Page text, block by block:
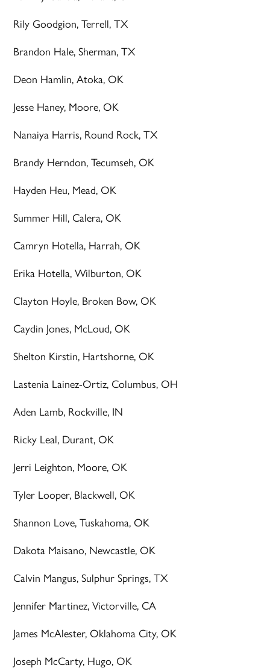
Rily Goodgion, Terrell, TX
Brandon Hale, Sherman, TX
Deon Hamlin, Atoka, OK
Jesse Haney, Moore, OK
Nanaiya Harris, Round Rock, TX
Brandy Herndon, Tecumseh, OK
Hayden Heu, Mead, OK
Summer Hill, Calera, OK
Camryn Hotella, Harrah, OK
Erika Hotella, Wilburton, OK
Clayton Hoyle, Broken Bow, OK
Caydin Jones, McLoud, OK
Shelton Kirstin, Hartshorne, OK
Lastenia Lainez-Ortiz, Columbus, OH
Aden Lamb, Rockville, IN
Ricky Leal, Durant, OK
Jerri Leighton, Moore, OK
Tyler Looper, Blackwell, OK
Shannon Love, Tuskahoma, OK
Dakota Maisano, Newcastle, OK
Calvin Mangus, Sulphur Springs, TX
Jennifer Martinez, Victorville, CA
James McAlester, Oklahoma City, OK
Joseph McCarty, Hugo, OK